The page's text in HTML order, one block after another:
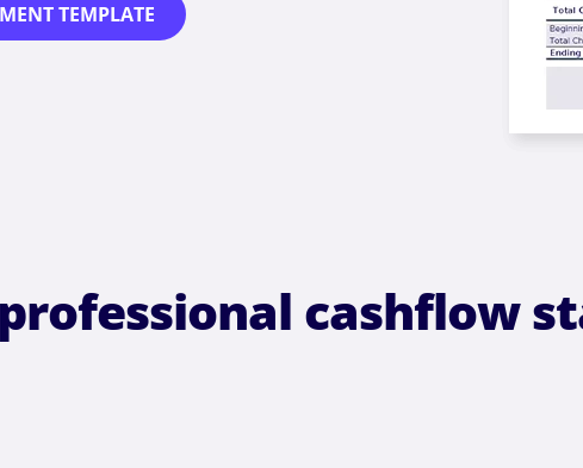
TEMPLATE
cashflow